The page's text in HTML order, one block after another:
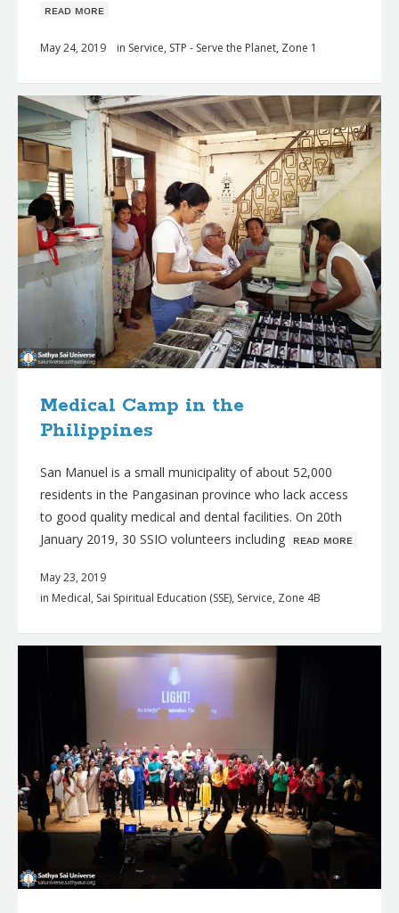
ʀᴇᴀᴅ ᴍᴏʀᴇ
May 24, 2019 in Service, STP - Serve the Planet, Zone 1
Medical Camp in the
Philippines
San Manuel is a small municipality of about 52,000
residents in the Pangasinan province who lack access
to good quality medical and dental facilities. On 20th
January 2019, 30 SSIO volunteers including ʀᴇᴀᴅ ᴍᴏʀᴇ
May 23, 2019
in Medical, Sai Spiritual Education (SSE), Service, Zone 4B